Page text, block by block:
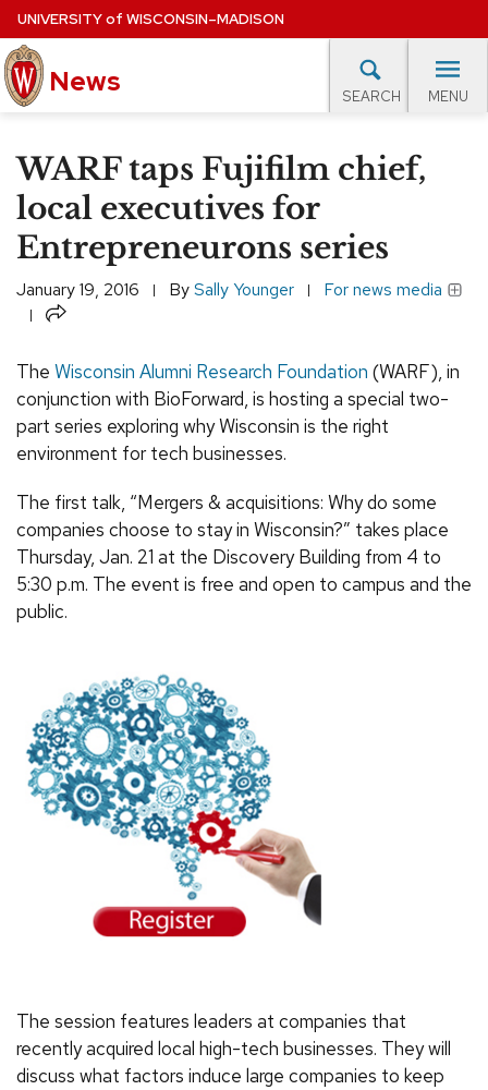
Skip
to
main
content
UNIVERSITYof WISCONSIN–MADISON
News SEARCH MENU
Site
navigation
EXPERTS DATABASE
EVENTS CALENDAR
WARF taps Fujifilm chief,
local executives for
Entrepreneurons series
January 19, 2016 BySally Younger For news media
Share
The Wisconsin Alumni Research Foundation (WARF), in
conjunction with BioForward, is hosting a special two-
part series exploring why Wisconsin is the right
environment for tech businesses.
The first talk, “Mergers & acquisitions: Why do some
companies choose to stay in Wisconsin?” takes place
Thursday, Jan. 21 at the Discovery Building from 4 to
5:30 p.m. The event is free and open to campus and the
public.
The session features leaders at companies that
recently acquired local high-tech businesses. They will
discuss what factors induce large companies to keep